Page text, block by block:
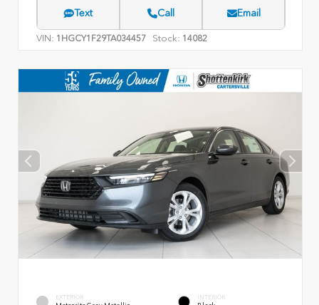
Text Call Email
VIN: 1HGCY1F29TA034457 Stock: 14082
EXTERIOR INTERIOR